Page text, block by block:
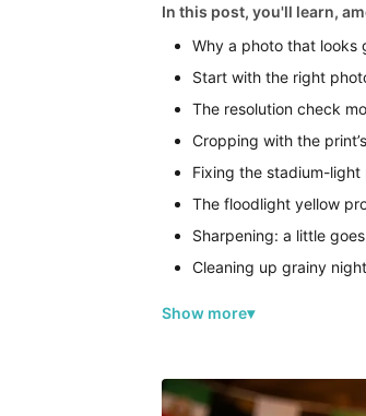
In this post, you'll learn,
Why a photo that looks
Start with the right
The resolution check
Cropping with the
Fixing the stadium-light
The floodlight yellow
Sharpening: a little
Cleaning up grainy
Show more